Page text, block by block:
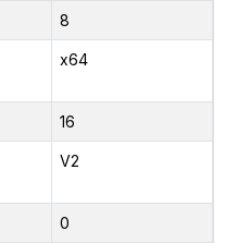
8
x64
16
V2
0